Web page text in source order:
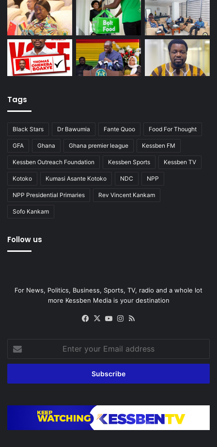
Tags
Black Stars Dr Bawumia Fante Quoo Food For Thought
GFA Ghana Ghana premier league Kessben FM
Kessben Outreach Foundation Kessben Sports Kessben TV
Kotoko Kumasi Asante Kotoko NDC NPP
NPP Presidential Primaries Rev Vincent Kankam
Sofo Kankam
Follow us
For News, Politics, Business, Sports, TV, radio and a whole lot
more Kessben Media is your destination
Facebook
X YouTubeInstagram
your
Email